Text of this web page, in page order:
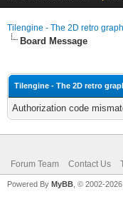
Tilengine - The 2D retro
Board Message
Tilengine - The 2D retro
Authorization code
Forum Team Contact Us
Powered By MyBB , © 2002-2026